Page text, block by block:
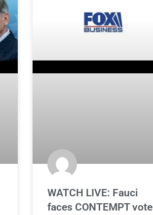
WATCH LIVE: Fauci
faces CONTEMPT vote